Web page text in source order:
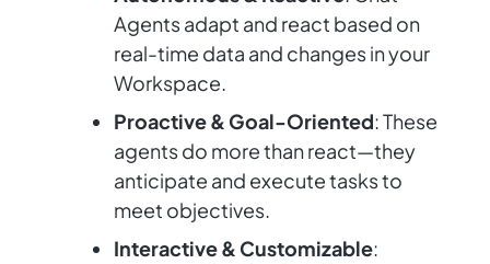
Agents adapt and react based on
real-time data and changes in your
Workspace.
Proactive & Goal-Oriented: These
agents do more than react—they
anticipate and execute tasks to
meet objectives.
Interactive & Customizable: